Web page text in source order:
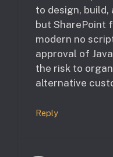
to design,
but SharePoint
modern no
approval of
the risk to
alternative
Reply